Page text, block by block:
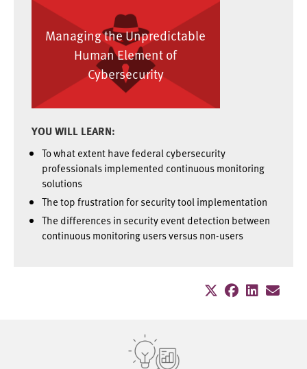
Managing the Unpredictable
Human Element of
Cybersecurity
YOU WILL LEARN:
To what extent have federal cybersecurity
professionals implemented continuous monitoring
solutions
The top frustration for security tool implementation
The differences in security event detection between
continuous monitoring users versus non-users